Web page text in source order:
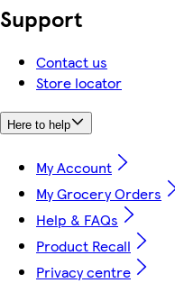
Support
Contact us
Store locator
Here to help
My Account
My Grocery Orders
Help & FAQs
Product Recall
Privacy centre